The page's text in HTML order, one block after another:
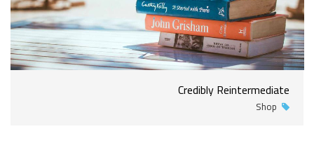
Credibly Reintermediate
Shop